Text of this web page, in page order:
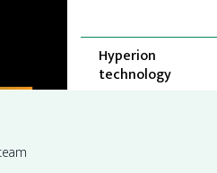
Hyperion
technology